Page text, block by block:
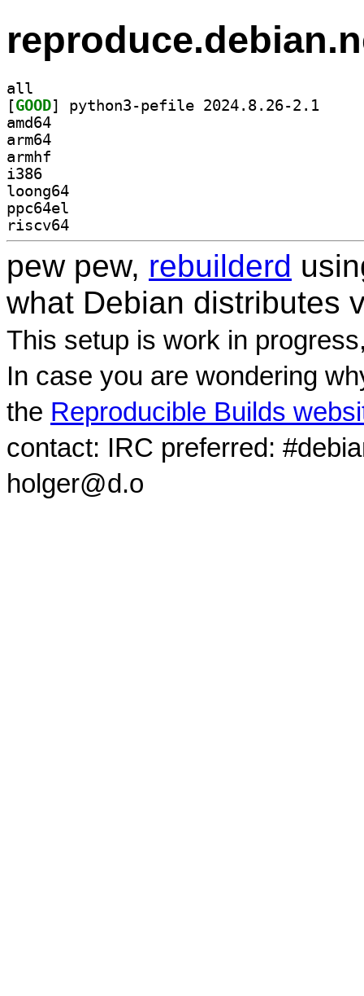
all
[GOOD
amd64
arm64
armhf
i386
loong64
ppc64el
riscv64
pew pew, rebuilderd
what Debian distributes
This setup is work in
In case you are wondering
the Reproducible Builds
contact: IRC preferred:
holger@d.o